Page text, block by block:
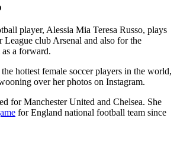
player, Alessia Mia Teresa Russo, plays
League club Arsenal and also for the
a forward.
hottest female soccer players in the world,
over her photos on Instagram.
for Manchester United and Chelsea. She
for England national football team since